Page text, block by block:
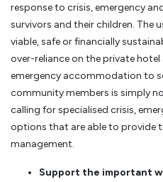
response to crisis, emergency
survivors and their children. The
viable, safe or financially
over-reliance on the private
emergency accommodation to
community members is simply
calling for specialised crisis,
options that are able to provide
management.
Support the important